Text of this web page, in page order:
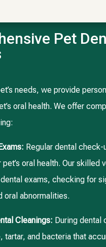
Pet
needs, we provide
oral health. We offer
Regular dental
pet’s oral health. Our skilled
exams, checking for
oral abnormalities.
Cleanings: During dental
tartar, and bacteria that